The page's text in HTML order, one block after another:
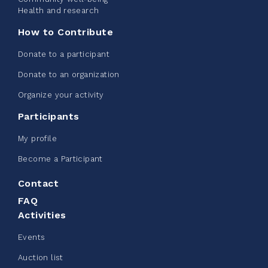
Edmonton Corporate Challenge -
CN Belt Bag
123% $ 245.00
Health and research
How to Contribute
Donate to a participant
Donate to an organization
Organize your activity
Participants
My profile
Become a Participant
Contact
FAQ
Activities
Events
Auction list